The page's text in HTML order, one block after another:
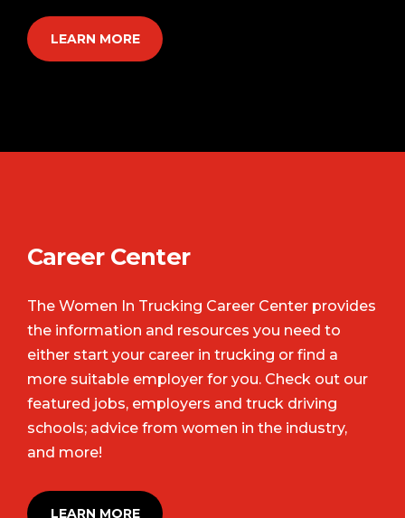
LEARN MORE
Career Center
The Women In Trucking Career Center provides
the information and resources you need to
either start your career in trucking or find a
more suitable employer for you. Check out our
featured jobs, employers and truck driving
schools; advice from women in the industry,
and more!
LEARN MORE